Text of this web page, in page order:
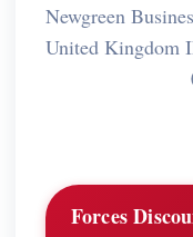
Newgreen
United Kingdom
Forces